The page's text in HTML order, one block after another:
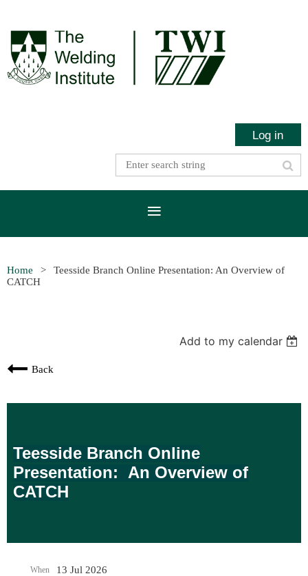
Log in
Home
Teesside Branch Online Presentation: An Overview of
CATCH
Back
Add to my calendar
Teesside Branch Online
Presentation: An Overview of
CATCH
When
13 Jul 2026